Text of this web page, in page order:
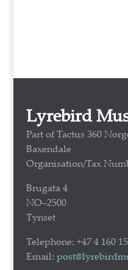
Lyrebird
Part of Tactus 360
Baxendale
Organisation/Tax
Brugata 4
NO–2500
Tynset
Telephone: +47 4 160
Email: